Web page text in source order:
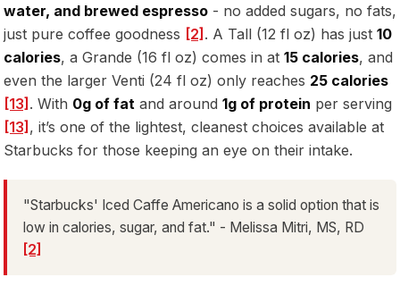
water, and brewed espresso - no added sugars, no fats,
just pure coffee goodness [2]. A Tall (12 fl oz) has just 10
calories, a Grande (16 fl oz) comes in at 15 calories, and
even the larger Venti (24 fl oz) only reaches 25 calories
[13]. With 0g of fat and around 1g of protein per serving
[13], it’s one of the lightest, cleanest choices available at
Starbucks for those keeping an eye on their intake.
"Starbucks' Iced Caffe Americano is a solid option that is
low in calories, sugar, and fat." - Melissa Mitri, MS, RD
[2]